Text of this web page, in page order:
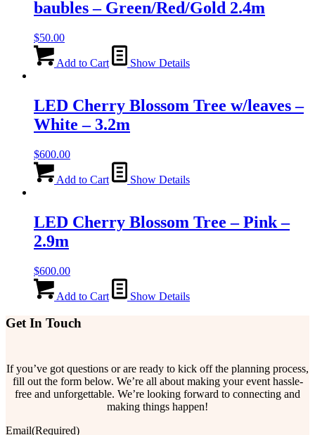
baubles – Green/Red/Gold 2.4m
$50.00
Add to Cart Show Details
LED Cherry Blossom Tree w/leaves –
White – 3.2m
$600.00
Add to Cart Show Details
LED Cherry Blossom Tree – Pink –
2.9m
$600.00
Add to Cart Show Details
Get In Touch
If you’ve got questions or are ready to kick off the planning process,
fill out the form below. We’re all about making your event hassle-
free and unforgettable. We’re looking forward to connecting and
making things happen!
Email(Required)